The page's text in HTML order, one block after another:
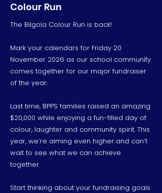
Colour Run
The Bilgola Colour Run is back!
Mark your calendars for Friday 20
November 2026 as our school community
comes together for our major fundraiser
of the year.
Last time, BPPS families raised an amazing
$20,000 while enjoying a fun-filled day of
colour, laughter and community spirit. This
year, we’re aiming even higher and can’t
wait to see what we can achieve
together.
Start thinking about your fundraising goals